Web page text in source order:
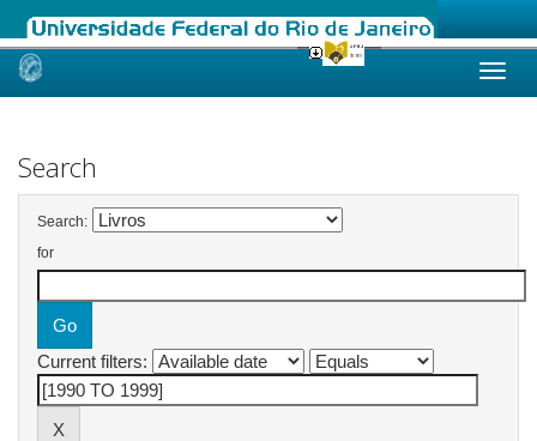
Skip
Search
Search:
for
Current filters: